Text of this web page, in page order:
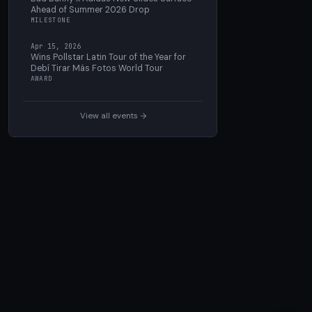
Ahead of Summer 2026 Drop
MILESTONE
Apr 15, 2026
Wins Pollstar Latin Tour of the Year for
Debí Tirar Más Fotos World Tour
AWARD
View all events →